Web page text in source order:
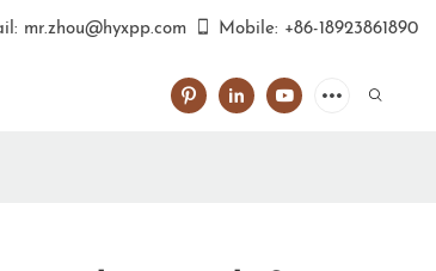
mr.zhou@hyxpp.com Mobile: +86-18923861890